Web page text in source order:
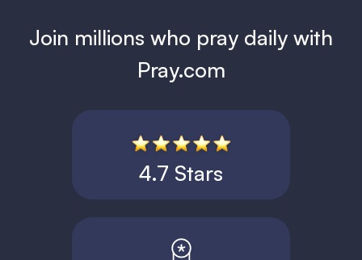
Join millions who pray daily with
Pray.com
4.7 Stars